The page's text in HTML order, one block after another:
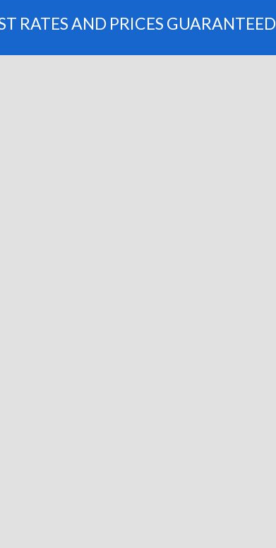
RATES AND PRICES GUARANTEED